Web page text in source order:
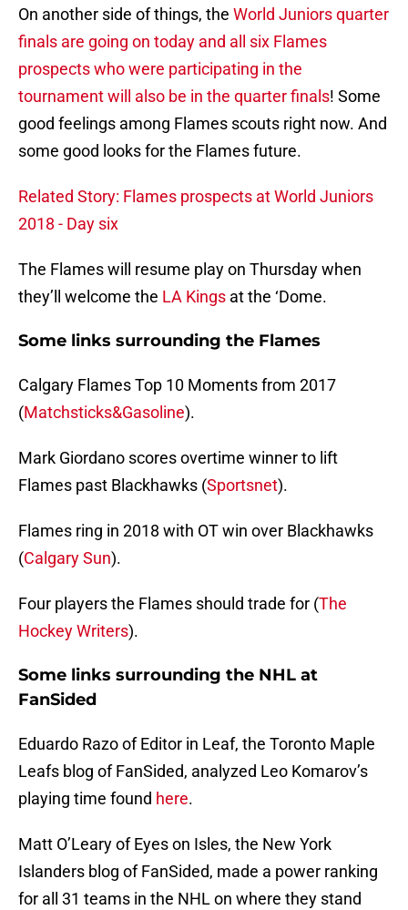
On another side of things, the World Juniors quarter
finals are going on today and all six Flames
prospects who were participating in the
tournament will also be in the quarter finals! Some
good feelings among Flames scouts right now. And
some good looks for the Flames future.
Related Story: Flames prospects at World Juniors
2018 - Day six
The Flames will resume play on Thursday when
they’ll welcome the LA Kings at the ‘Dome.
Some links surrounding the Flames
Calgary Flames Top 10 Moments from 2017
(Matchsticks&Gasoline).
Mark Giordano scores overtime winner to lift
Flames past Blackhawks (Sportsnet).
Flames ring in 2018 with OT win over Blackhawks
(Calgary Sun).
Four players the Flames should trade for (The
Hockey Writers).
Some links surrounding the NHL at
FanSided
Eduardo Razo of Editor in Leaf, the Toronto Maple
Leafs blog of FanSided, analyzed Leo Komarov’s
playing time found here.
Matt O’Leary of Eyes on Isles, the New York
Islanders blog of FanSided, made a power ranking
for all 31 teams in the NHL on where they stand